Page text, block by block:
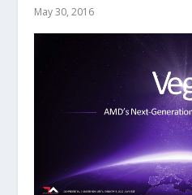
May 30, 2016